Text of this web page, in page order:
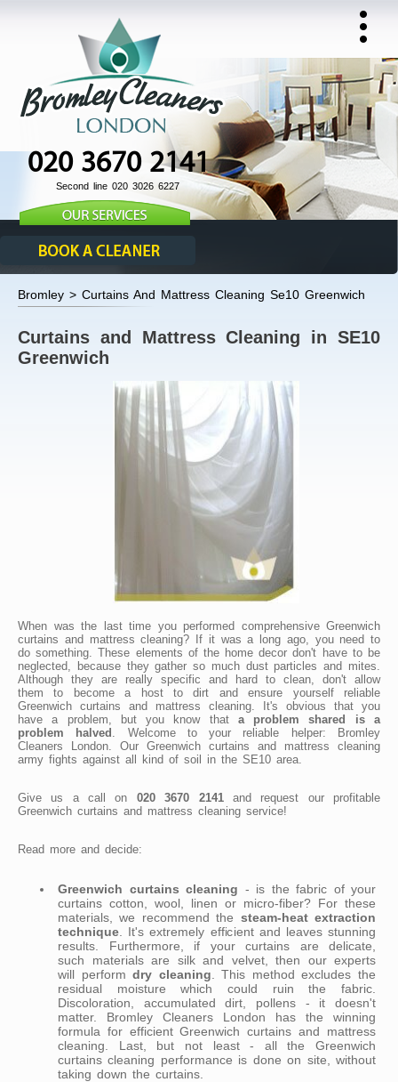
020 3670 2141
Second line 020 3026 6227
Bromley > Curtains And Mattress Cleaning Se10 Greenwich
Curtains and Mattress Cleaning in SE10
Greenwich
When was the last time you performed comprehensive Greenwich
curtains and mattress cleaning? If it was a long ago, you need to
do something. These elements of the home decor don't have to be
neglected, because they gather so much dust particles and mites.
Although they are really specific and hard to clean, don't allow
them to become a host to dirt and ensure yourself reliable
Greenwich curtains and mattress cleaning. It's obvious that you
have a problem, but you know that a problem shared is a
problem halved
. Welcome to your reliable helper: Bromley
Cleaners London. Our Greenwich curtains and mattress cleaning
army fights against all kind of soil in the SE10 area.
Give us a call on 020 3670 2141and request our profitable
Greenwich curtains and mattress cleaning service!
Read more and decide:
Greenwich curtains cleaning - is the fabric of your
curtains cotton, wool, linen or micro-fiber? For these
materials, we recommend the steam-heat extraction
technique . It's extremely efficient and leaves stunning
results. Furthermore, if your curtains are delicate,
such materials are silk and velvet, then our experts
will performdry cleaning . This method excludes the
residual moisture which could ruin the fabric.
Discoloration, accumulated dirt, pollens - it doesn't
matter. Bromley Cleaners London has the winning
formula for efficient Greenwich curtains and mattress
cleaning. Last, but not least - all the Greenwich
curtains cleaning performance is done on site, without
taking down the curtains.